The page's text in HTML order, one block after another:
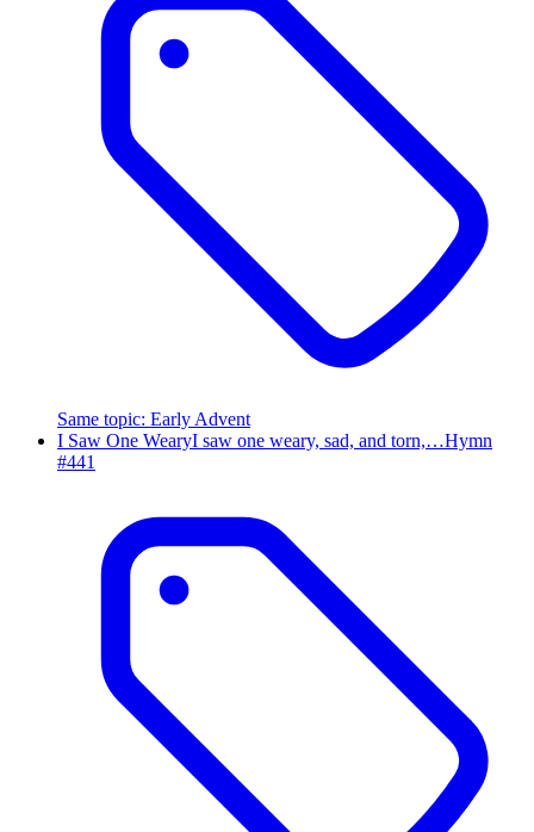
Same topic: Early Advent
I Saw One WearyI saw one weary, sad, and torn,…Hymn
#441